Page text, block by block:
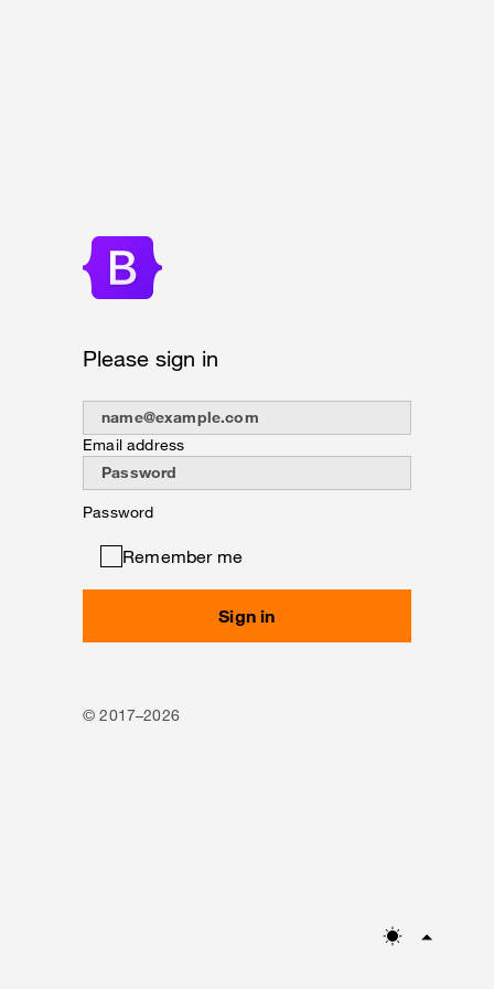
Mode
Please sign in
Email address
Password
Remember me
Sign in
© 2017–2026